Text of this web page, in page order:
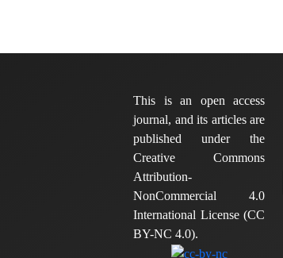
This is an open access
journal, and its articles are
published under the
Creative Commons
Attribution-
NonCommercial 4.0
International License (CC
BY-NC 4.0).